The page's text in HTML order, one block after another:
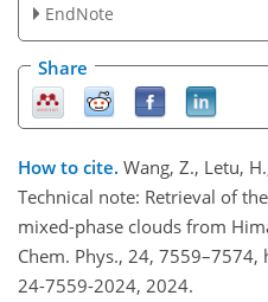
EndNote
Share
How to cite. Wang, Z., Letu,
Technical note: Retrieval of
mixed-phase clouds from
Chem. Phys., 24,
24-7559-2024, 2024.